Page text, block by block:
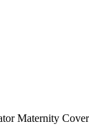
Maternity Cover